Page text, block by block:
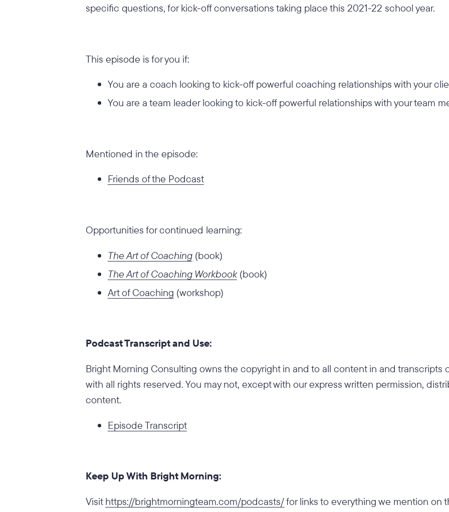
specific questions, for kick-off conversations taking place this 2021-22 school year.
This episode is for you if:
You are a coach looking to kick-off powerful coaching relationships with your
You are a team leader looking to kick-off powerful relationships with your team
Mentioned in the episode:
Friends of the Podcast
Opportunities for continued learning:
The Art of Coaching (book)
The Art of Coaching Workbook(book)
Art of Coaching (workshop)
Podcast Transcript and Use:
Bright Morning Consulting owns the copyright in and to all content in and transcripts
with all rights reserved. You may not, except with our express written permission,
content.
Episode Transcript
Keep Up With Bright Morning:
‍Visit https://brightmorningteam.com/podcasts/for links to everything we mention on